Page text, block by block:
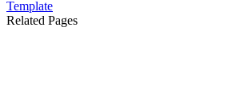
Template
Related Pages